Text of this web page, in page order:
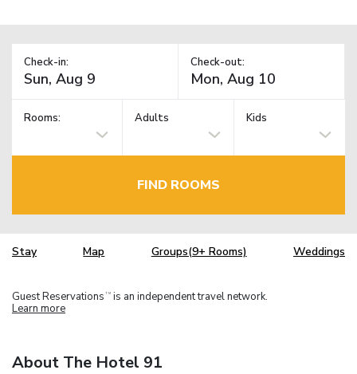
Check-in: Check-out:
Rooms: Adults Kids
FIND ROOMS
Stay Map Groups(9+ Rooms) Weddings
Guest Reservations TM is an independent travel network.
Learn more
About The Hotel 91